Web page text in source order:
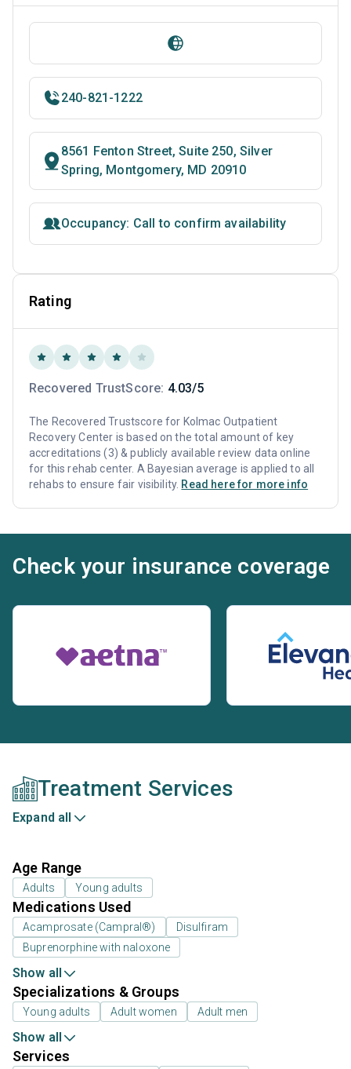
240-821-1222
8561 Fenton Street, Suite 250, Silver
Spring, Montgomery, MD 20910
Occupancy: Call to confirm availability
Rating
Recovered TrustScore: 4.03/5
The Recovered Trustscore for Kolmac Outpatient
Recovery Center is based on the total amount of key
accreditations (3) & publicly available review data online
for this rehab center. A Bayesian average is applied to all
rehabs to ensure fair visibility. Read here for more info
Check your insurance coverage
Treatment Services
Expand all
Age Range
Adults Young adults
Medications Used
Acamprosate (Campral®)
Disulfiram
Buprenorphine with naloxone
Show all
Specializations & Groups
Young adults Adult women Adult men
Show all
Services